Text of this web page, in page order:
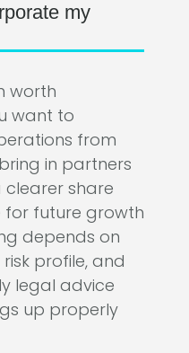
my
worth
want to
from
in partners
clearer share
for future growth
depends on
profile, and
legal advice
up properly